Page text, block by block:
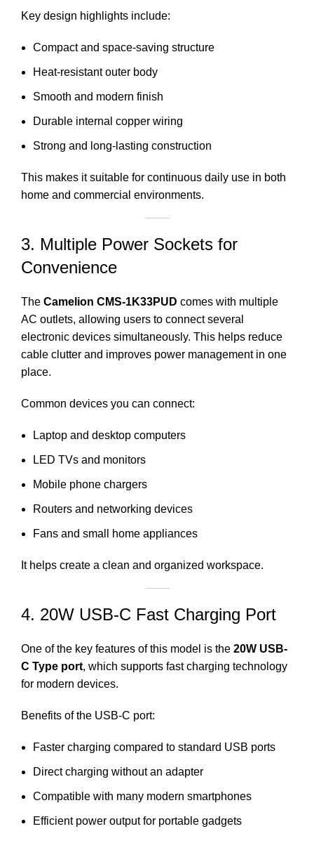
Key design highlights include:
Compact and space-saving structure
Heat-resistant outer body
Smooth and modern finish
Durable internal copper wiring
Strong and long-lasting construction
This makes it suitable for continuous daily use in both
home and commercial environments.
3. Multiple Power Sockets for
Convenience
The Camelion CMS-1K33PUD comes with multiple
AC outlets, allowing users to connect several
electronic devices simultaneously. This helps reduce
cable clutter and improves power management in one
place.
Common devices you can connect:
Laptop and desktop computers
LED TVs and monitors
Mobile phone chargers
Routers and networking devices
Fans and small home appliances
It helps create a clean and organized workspace.
4. 20W USB-C Fast Charging Port
One of the key features of this model is the 20W USB-
C Type port, which supports fast charging technology
for modern devices.
Benefits of the USB-C port:
Faster charging compared to standard USB ports
Direct charging without an adapter
Compatible with many modern smartphones
Efficient power output for portable gadgets